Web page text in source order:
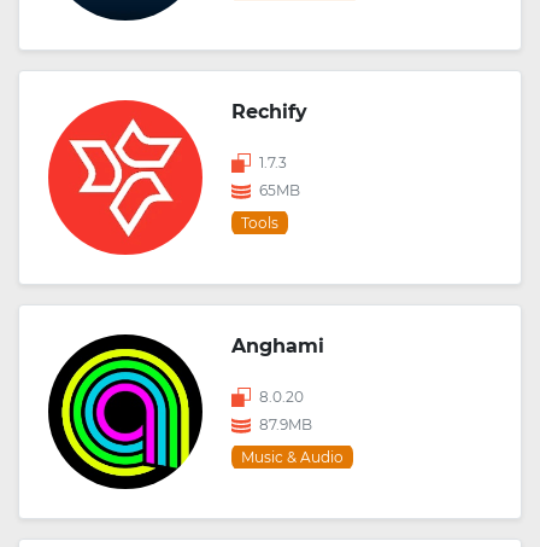
Rechify
1.7.3
65MB
Tools
Anghami
8.0.20
87.9MB
Music & Audio